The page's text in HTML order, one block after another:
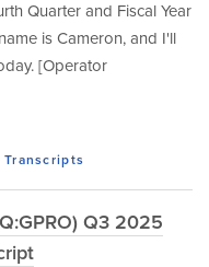
Quarter and Fiscal Year
is Cameron, and I'll
[Operator
Transcripts
Q3 2025